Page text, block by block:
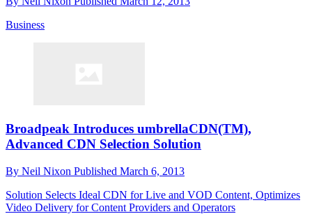
Business
Broadpeak Introduces umbrellaCDN(TM),
Advanced CDN Selection Solution
By Neil Nixon Published March 6, 2013
Solution Selects Ideal CDN for Live and VOD Content, Optimizes
Video Delivery for Content Providers and Operators